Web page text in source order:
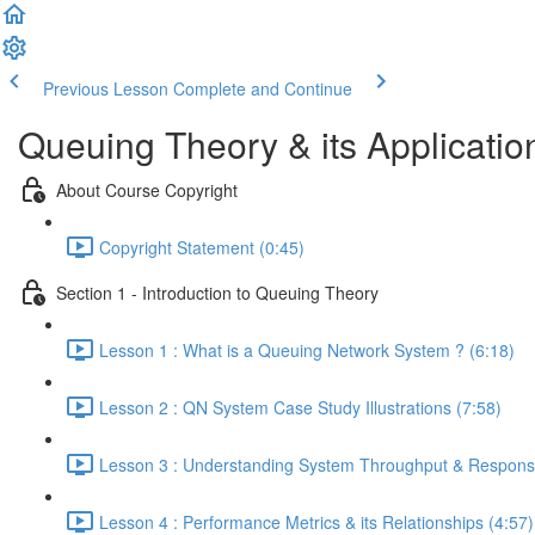
Previous Lesson Complete and Continue
Queuing Theory & its
About Course Copyright
Copyright Statement (0:45)
Section 1 - Introduction to Queuing Theory
Lesson 1 : What is a Queuing Network System ? (6:18)
Lesson 2 : QN System Case Study Illustrations (7:58)
Lesson 3 : Understanding System Throughput &
Lesson 4 : Performance Metrics & its Relationships (4:57)